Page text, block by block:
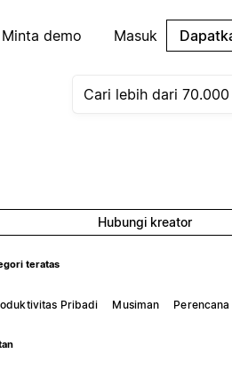
Minta demo Masuk
Hubungi kreator
teratas
Pribadi Musiman Perencana